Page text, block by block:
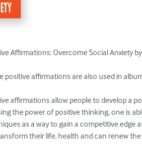
Affirmations: Overcome Social Anxiety
positive affirmations are also used in
affirmations allow people to develop a
the power of positive thinking, one is
as a way to gain a competitive edge
their life, health and can renew